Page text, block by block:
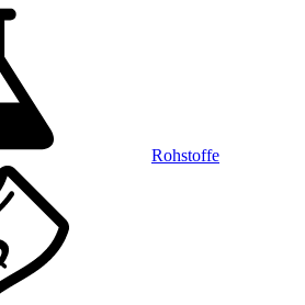
Rohstoffe